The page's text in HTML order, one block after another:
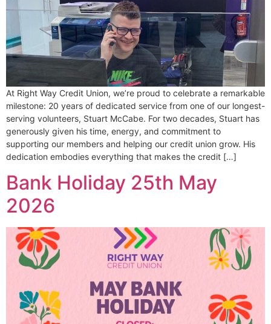
At Right Way Credit Union, we’re proud to celebrate a remarkable
milestone: 20 years of dedicated service from one of our longest-
serving volunteers, Stuart McCabe. For two decades, Stuart has
generously given his time, energy, and commitment to
supporting our members and helping our credit union grow. His
dedication embodies everything that makes the credit […]
Bank Holiday 25th May
2026